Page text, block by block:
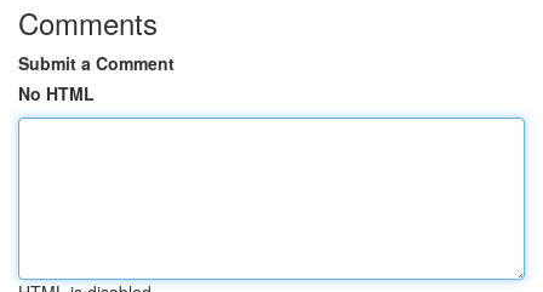
Comments
Submit a Comment
No HTML